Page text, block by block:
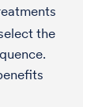
the